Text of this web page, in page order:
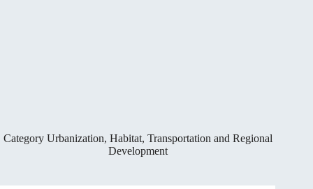
CategoryUrbanization, Habitat, Transportation and Regional
Development